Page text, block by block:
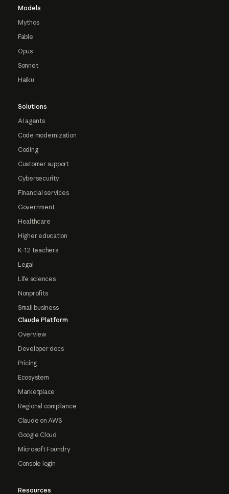
Models
Mythos
Fable
Opus
Sonnet
Haiku
Solutions
AI agents
Code modernization
Coding
Customer support
Cybersecurity
Financial services
Government
Healthcare
Higher education
K-12 teachers
Legal
Life sciences
Nonprofits
Small business
Claude Platform
Overview
Developer docs
Pricing
Ecosystem
Marketplace
Regional compliance
Claude on AWS
Google Cloud
Microsoft Foundry
Console login
Resources